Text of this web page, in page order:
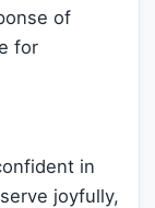
of
for
in
joyfully,